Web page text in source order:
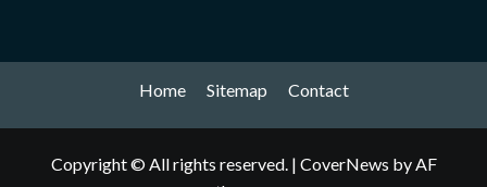
Home Sitemap Contact
Copyright © All rights reserved. | CoverNews by AF